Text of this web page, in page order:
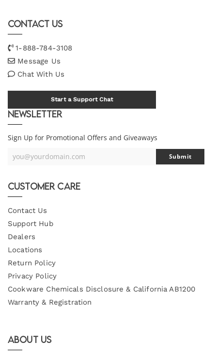
Contact Us
1-888-784-3108
Message Us
Chat With Us
Start a Support Chat
Newsletter
Sign Up for Promotional Offers and Giveaways
Your
you@yourdomain.com Submit
Customer Care
Contact Us
Support Hub
Dealers
Locations
Return Policy
Privacy Policy
Cookware Chemicals Disclosure & California AB1200
Warranty & Registration
About Us